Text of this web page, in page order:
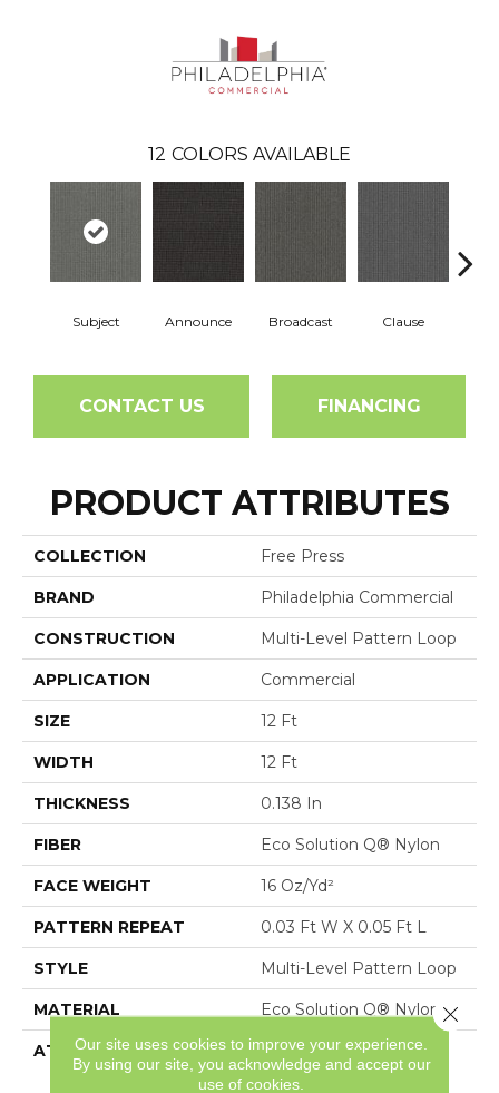
12 COLORS AVAILABLE
Subject Announce Broadcast Clause
CONTACT US FINANCING
PRODUCT ATTRIBUTES
COLLECTION Free Press
BRAND Philadelphia Commercial
CONSTRUCTION Multi-Level Pattern Loop
APPLICATION Commercial
SIZE 12 Ft
WIDTH 12 Ft
THICKNESS 0.138 In
FIBER Eco Solution Q® Nylon
FACE WEIGHT 16 Oz/yd²
PATTERN REPEAT 0.03 Ft W X 0.05 Ft L
STYLE Multi-Level Pattern Loop
MATERIAL Eco Solution Q® Nylon
ATTACHED PAD Synthetic, ClassicBac®
Our site uses cookies to improve your experience.
By using our site, you acknowledge and accept our
use of cookies.
Close